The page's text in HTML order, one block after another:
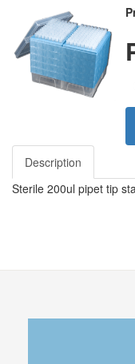
Description
Sterile 200ul pipet tip